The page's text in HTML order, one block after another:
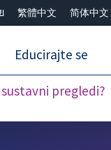
繁體中文 简体中文
pregledi?
Educirajte se